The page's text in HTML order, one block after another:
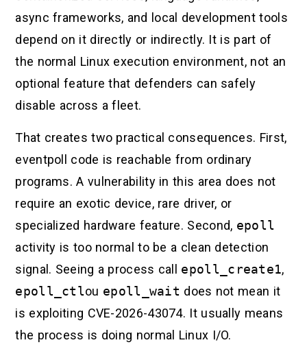
async frameworks, and local development tools
depend on it directly or indirectly. It is part of
the normal Linux execution environment, not an
optional feature that defenders can safely
disable across a fleet.
That creates two practical consequences. First,
eventpoll code is reachable from ordinary
programs. A vulnerability in this area does not
require an exotic device, rare driver, or
specialized hardware feature. Second, epoll
activity is too normal to be a clean detection
signal. Seeing a process call epoll_create1,
epoll_ctlou epoll_wait does not mean it
is exploiting CVE-2026-43074. It usually means
the process is doing normal Linux I/O.